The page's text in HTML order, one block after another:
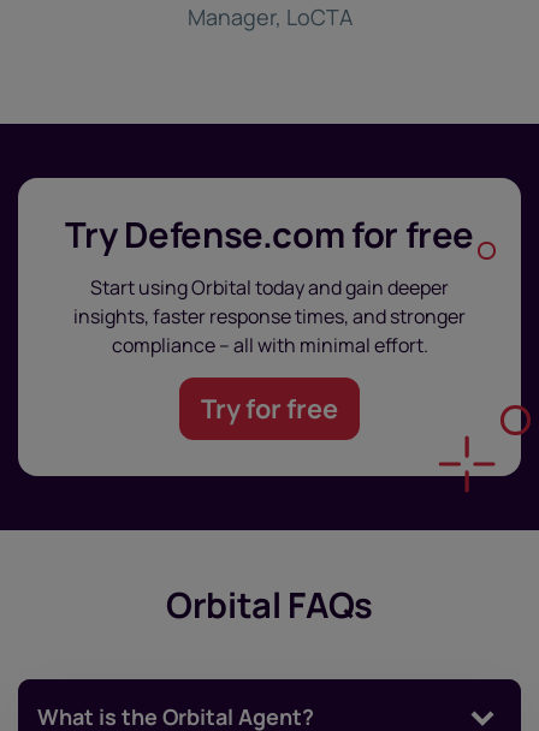
Manager, LoCTA
Try Defense.com for free
Start using Orbital today and gain deeper
insights, faster response times, and stronger
compliance – all with minimal effort.
Try for free
Orbital FAQs
What is the Orbital Agent?